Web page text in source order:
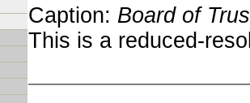
Caption: Board of
This is a reduced-